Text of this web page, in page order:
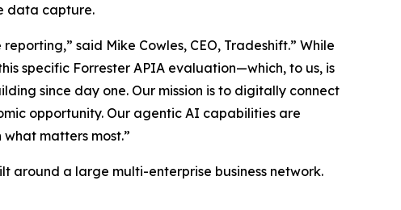
data capture.
said Mike Cowles, CEO, Tradeshift.” While
specific Forrester APIA evaluation—which, to us, is
since day one. Our mission is to digitally connect
opportunity. Our agentic AI capabilities are
matters most.”
around a large multi-enterprise business network.